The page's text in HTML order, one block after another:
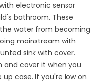
with electronic sensor
bathroom. These
water from becoming
mainstream with
sink with cover.
and cover it when you
case. If you're low on